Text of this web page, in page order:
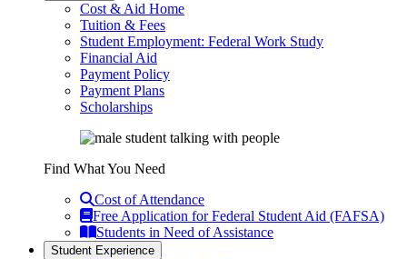
Cost & Aid Home
Tuition & Fees
Student Employment: Federal Work Study
Financial Aid
Payment Policy
Payment Plans
Scholarships
Find What You Need
Cost of Attendance
Free Application for Federal Student Aid (FAFSA)
Students in Need of Assistance
Student Experience